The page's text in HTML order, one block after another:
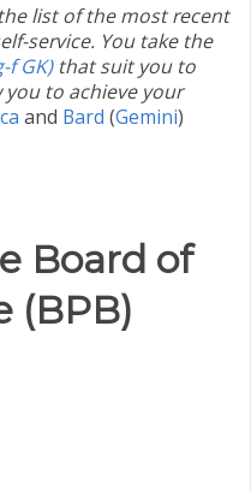
list of the most recent
service. You take the
f GK)that suit you to
to achieve your
and Bard (Gemini)
Board of
(BPB)